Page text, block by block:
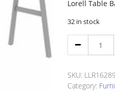
Lorell Table
32 in stock
LLR16289
Base
SKU: LLR16289
Category: